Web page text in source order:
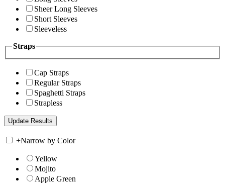
Sheer Long Sleeves
Short Sleeves
Sleeveless
Straps
Cap Straps
Regular Straps
Spaghetti Straps
Strapless
+Narrow by Color
Yellow
Mojito
Apple Green